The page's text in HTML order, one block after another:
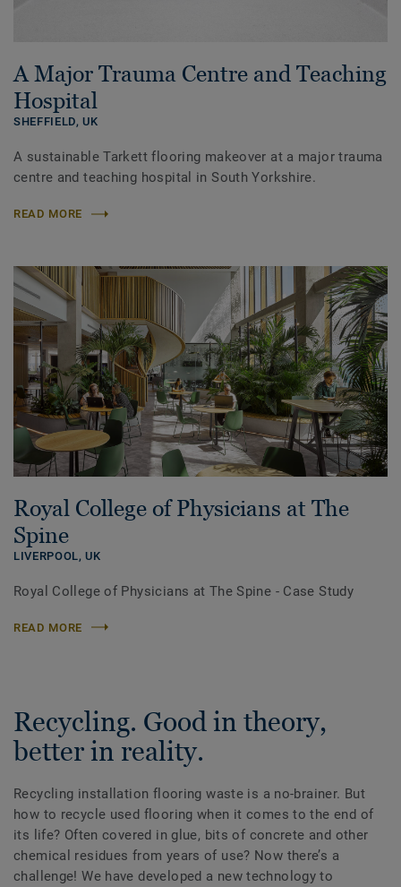
A Major Trauma Centre and Teaching
Hospital
SHEFFIELD,UK
A sustainable Tarkett flooring makeover at a major trauma
centre and teaching hospital in South Yorkshire.
READ MORE
Royal College of Physicians at The
Spine
LIVERPOOL,UK
Royal College of Physicians at The Spine - Case Study
READ MORE
Recycling. Good in theory,
better in reality.
Recycling installation flooring waste is a no-brainer. But
how to recycle used flooring when it comes to the end of
its life? Often covered in glue, bits of concrete and other
chemical residues from years of use? Now there’s a
challenge! We have developed a new technology to